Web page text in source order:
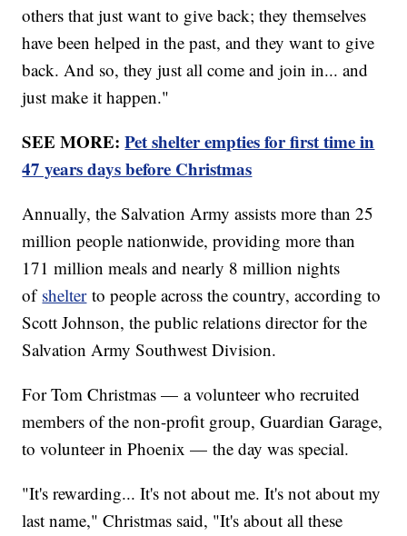
others that just want to give back; they themselves
have been helped in the past, and they want to give
back. And so, they just all come and join in... and
just make it happen."
SEE MORE:Pet shelter empties for first time in
47 years days before Christmas
Annually, the Salvation Army assists more than 25
million people nationwide, providing more than
171 million meals and nearly 8 million nights
of shelterto people across the country, according to
Scott Johnson, the public relations director for the
Salvation Army Southwest Division.
For Tom Christmas — a volunteer who recruited
members of the non-profit group, Guardian Garage,
to volunteer in Phoenix — the day was special.
"It's rewarding... It's not about me. It's not about my
last name," Christmas said, "It's about all these